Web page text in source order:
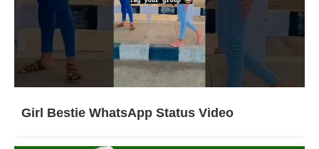
Girl Bestie WhatsApp Status Video